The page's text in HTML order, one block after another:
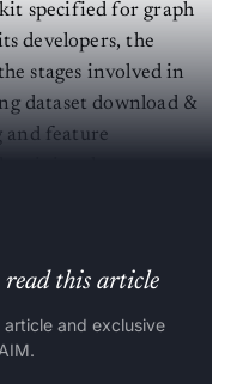
specified for graph
developers, the
stages involved in
dataset download &
and feature
read this article
and exclusive